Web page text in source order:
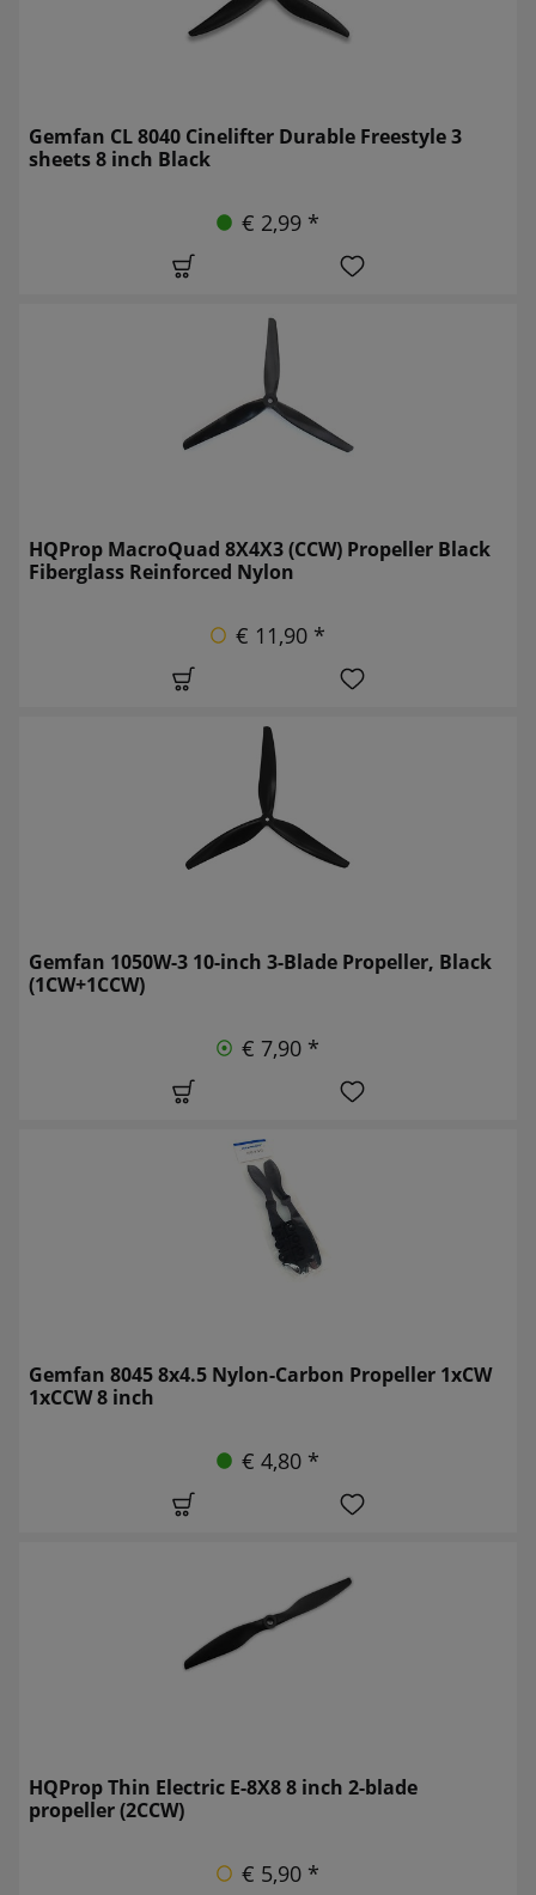
Gemfan CL 8040 Cinelifter Durable Freestyle 3
sheets 8 inch Black
€ 2,99 *
HQProp MacroQuad 8X4X3 (CCW) Propeller Black
Fiberglass Reinforced Nylon
€ 11,90 *
Gemfan 1050W-3 10-inch 3-Blade Propeller, Black
(1CW+1CCW)
€ 7,90 *
Gemfan 8045 8x4.5 Nylon-Carbon Propeller 1xCW
1xCCW 8 inch
€ 4,80 *
HQProp Thin Electric E-8X8 8 inch 2-blade
propeller (2CCW)
€ 5,90 *